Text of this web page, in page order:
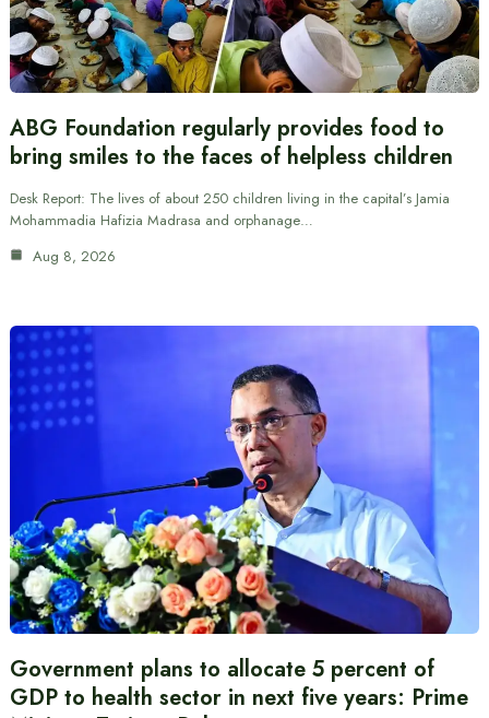
ABG Foundation regularly provides food to
bring smiles to the faces of helpless children
Desk Report: The lives of about 250 children living in the capital’s Jamia
Mohammadia Hafizia Madrasa and orphanage…
Aug 8, 2026
Government plans to allocate 5 percent of
GDP to health sector in next five years: Prime